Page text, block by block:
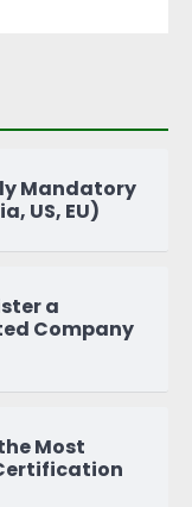
Mandatory
US, EU)
a
Company
Most